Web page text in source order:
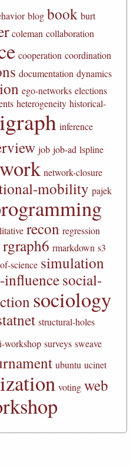
blog book burt
coleman collaboration
cooperation coordination
documentation dynamics
ego-networks elections
heterogeneity historical-
igraph inference
job job-ad lspline
network-closure
mobility pajek
recon regression
rgraph6 rmarkdown s3
science simulation
influencesocial-
sociology
structural-holes
workshop surveys sweave
ubuntu ucinet
voting web